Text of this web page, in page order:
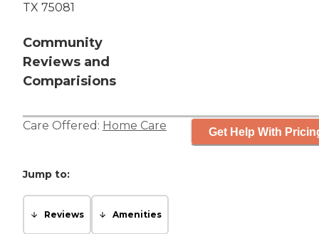
TX 75081
Community
Reviews and
Comparisions
Care Offered: Home Care Get Help With
Jump to:
Reviews Amenities